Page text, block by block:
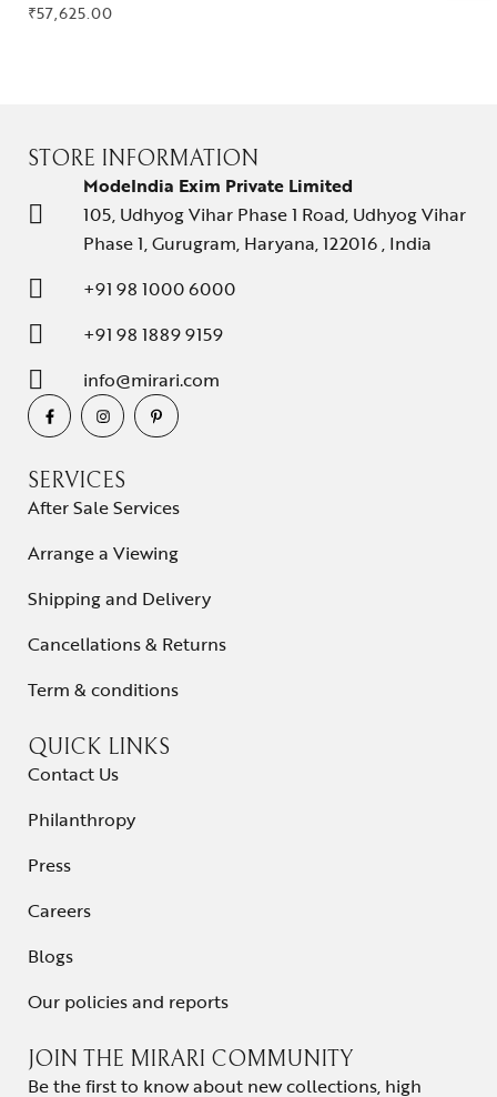
₹57,625.00
STORE INFORMATION
ModeIndia Exim Private Limited
105, Udhyog Vihar Phase 1 Road, Udhyog Vihar
Phase 1, Gurugram, Haryana, 122016 , India
+91 98 1000 6000
+91 98 1889 9159
info@mirari.com
SERVICES
After Sale Services
Arrange a Viewing
Shipping and Delivery
Cancellations & Returns
Term & conditions
QUICK LINKS
Contact Us
Philanthropy
Press
Careers
Blogs
Our policies and reports
JOIN THE MIRARI COMMUNITY
Be the first to know about new collections, high